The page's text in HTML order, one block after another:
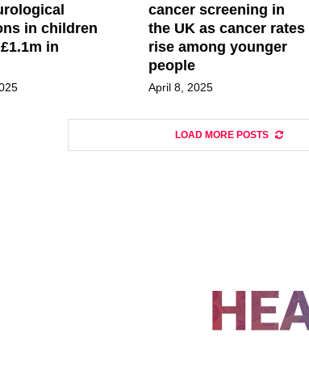
in children
in
cancer screening in
the UK as cancer rates
rise among younger
people
April 8, 2025
LOAD MORE POSTS